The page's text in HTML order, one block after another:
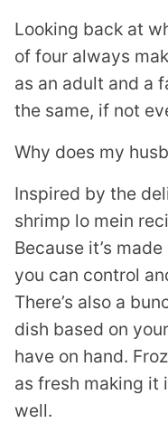
Looking back at
of four always
as an adult and a
the same, if not
Why does my
Inspired by the
shrimp lo mein
Because it’s
you can control
There’s also a
dish based on
have on hand.
as fresh making it
well.